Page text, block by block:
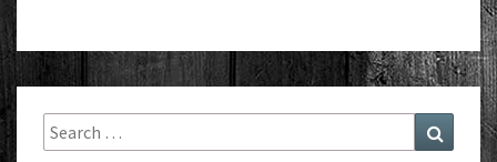
Search
for:
Search